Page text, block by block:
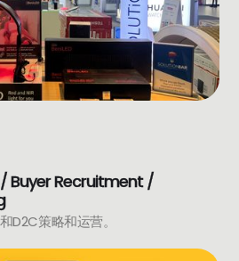
Buyer Recruitment /
D2C策略和运营。